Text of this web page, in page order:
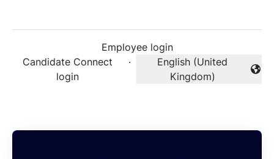
Employee login
Candidate Connect
login
·
Change language
English (United
Kingdom)